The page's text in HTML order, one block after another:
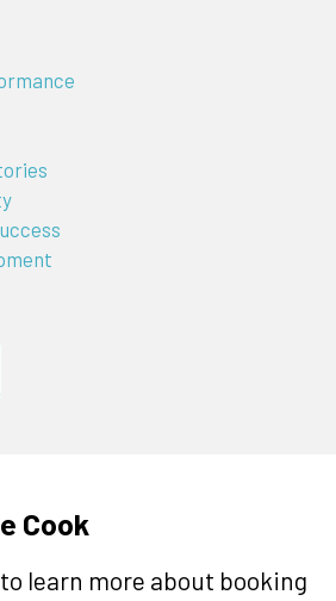
Cook
learn more about booking